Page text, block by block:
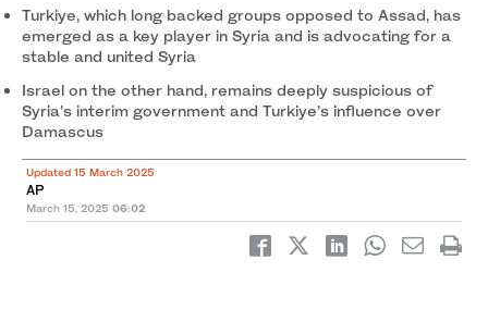
Turkiye, which long backed groups opposed to Assad, has
emerged as a key player in Syria and is advocating for a
stable and united Syria
Israel on the other hand, remains deeply suspicious of
Syria’s interim government and Turkiye’s influence over
Damascus
Updated 15 March 2025
AP
March 15, 2025 06:02